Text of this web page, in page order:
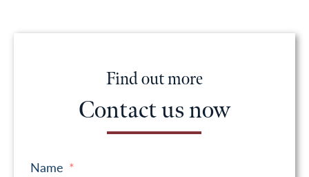
Find out more
Contact us now
Name